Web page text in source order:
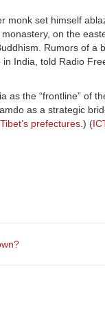
monk set himself
on the
Rumors of
India, told Radio
the “frontline” of
as a strategic
prefectures.) (